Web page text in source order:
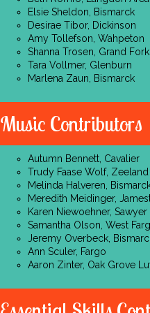
Elsie Sheldon, Bismarck
Desirae Tibor, Dickinson
Amy Tollefson, Wahpeton
Shanna Trosen, Grand
Tara Vollmer, Glenburn
Marlena Zaun, Bismarck
Music Contributors
Autumn Bennett, Cavalier
Trudy Faase Wolf, Zeeland
Melinda Halveren,
Meredith Meidinger,
Karen Niewoehner, Sawyer
Samantha Olson, West
Jeremy Overbeck,
Ann Sculer, Fargo
Aaron Zinter, Oak Grove